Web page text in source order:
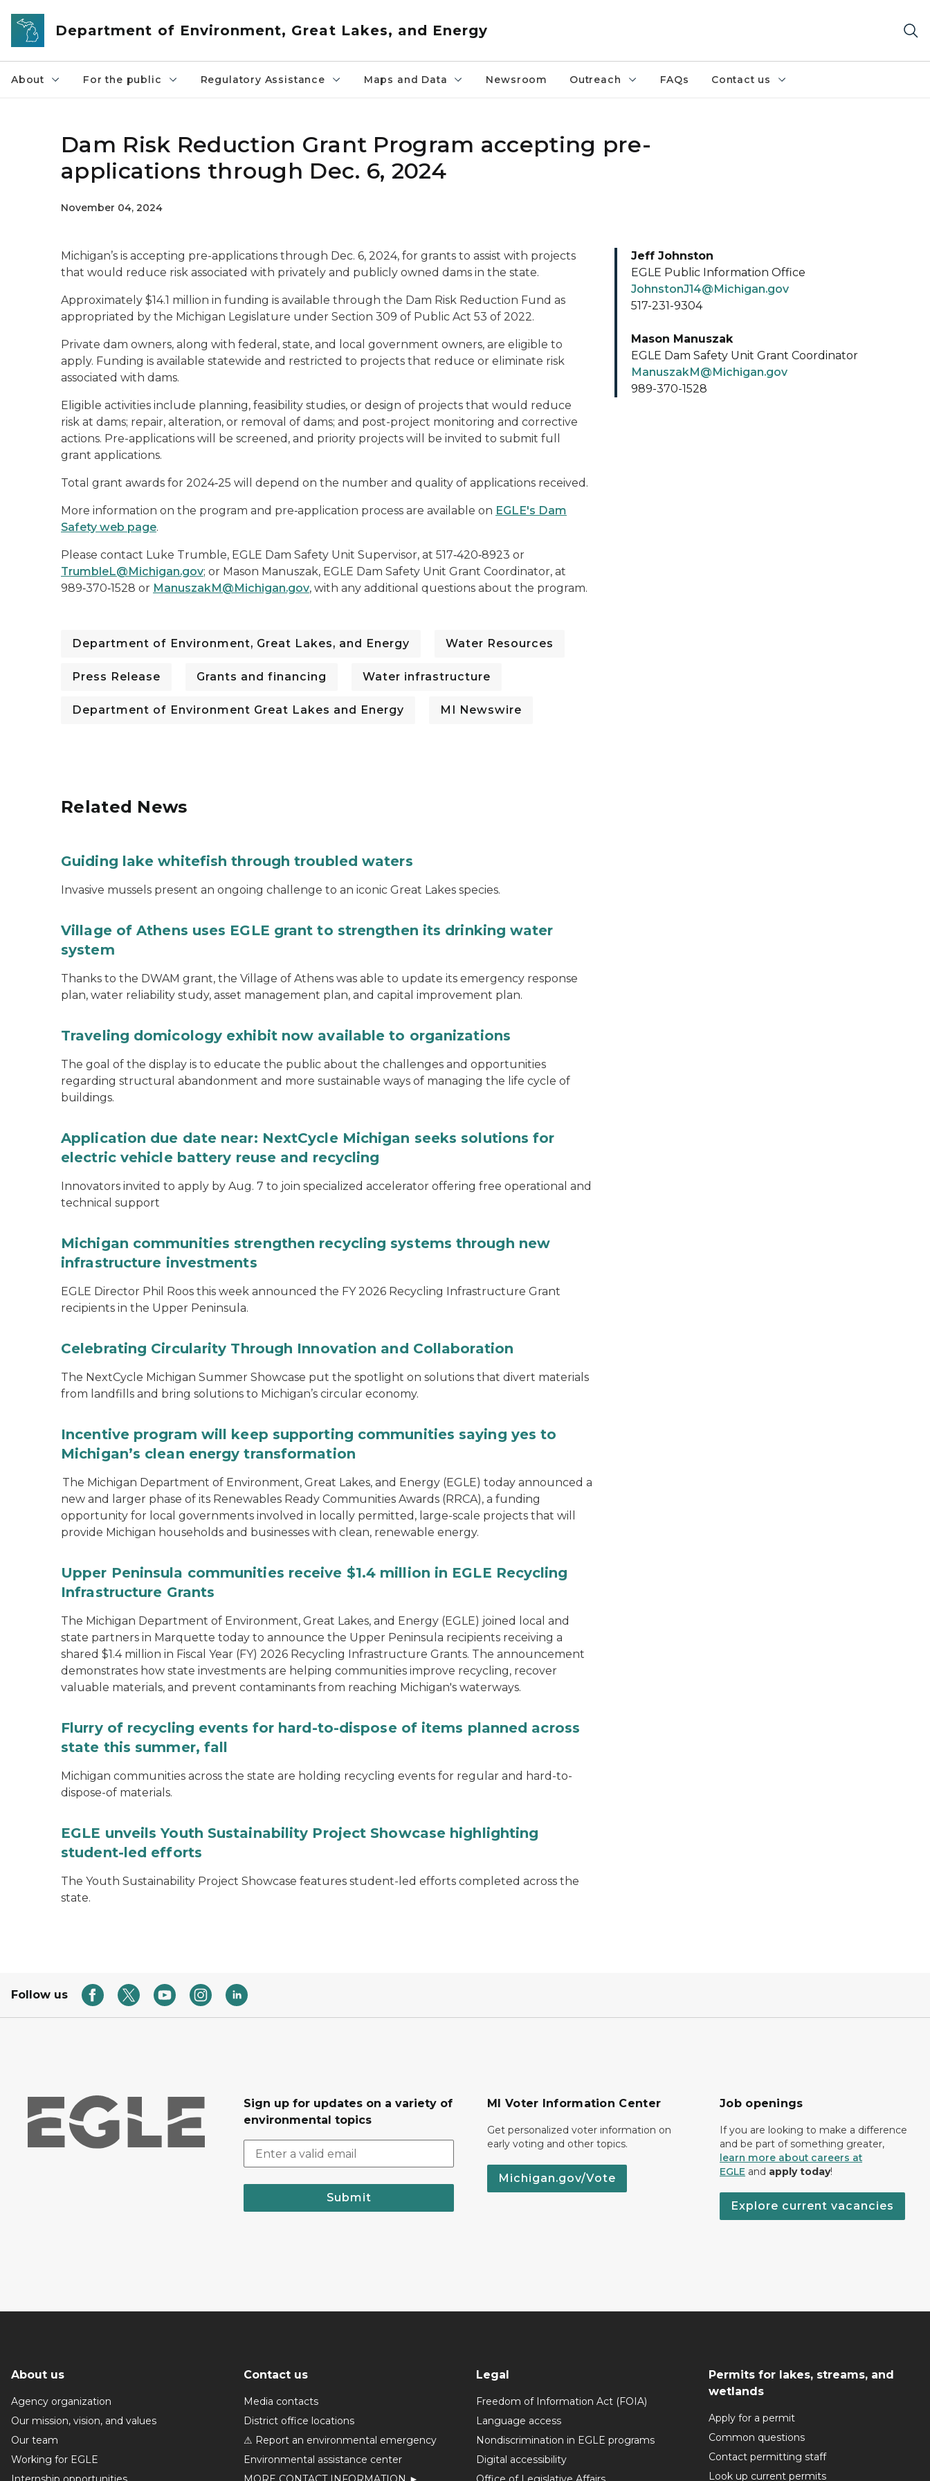
Skip to main content
Department of Environment, Great Lakes, and Energy
About For the public Regulatory Assistance Maps and Data Newsroom Outreach FAQs Contact us
Dam Risk Reduction Grant Program accepting pre-
applications through Dec. 6, 2024
November 04, 2024
Michigan’s is accepting pre-applications through Dec. 6, 2024, for grants to assist with projects
that would reduce risk associated with privately and publicly owned dams in the state.
Approximately $14.1 million in funding is available through the Dam Risk Reduction Fund as
appropriated by the Michigan Legislature under Section 309 of Public Act 53 of 2022.
Private dam owners, along with federal, state, and local government owners, are eligible to
apply. Funding is available statewide and restricted to projects that reduce or eliminate risk
associated with dams.
Eligible activities include planning, feasibility studies, or design of projects that would reduce
risk at dams; repair, alteration, or removal of dams; and post-project monitoring and corrective
actions. Pre-applications will be screened, and priority projects will be invited to submit full
grant applications.
Total grant awards for 2024‑25 will depend on the number and quality of applications received.
More information on the program and pre‑application process are available on EGLE's Dam
Safety web page.
Please contact Luke Trumble, EGLE Dam Safety Unit Supervisor, at 517‑420‑8923 or
TrumbleL@Michigan.gov; or Mason Manuszak, EGLE Dam Safety Unit Grant Coordinator, at
989‑370‑1528 or ManuszakM@Michigan.gov, with any additional questions about the program.
Department of Environment, Great Lakes, and Energy Water Resources
Press Release Grants and financing Water infrastructure
Department of Environment Great Lakes and Energy MI Newswire
Jeff Johnston
EGLE Public Information Office
JohnstonJ14@Michigan.gov
517-231-9304
Mason Manuszak
EGLE Dam Safety Unit Grant Coordinator
ManuszakM@Michigan.gov
989-370-1528
Related News
Guiding lake whitefish through troubled waters
Invasive mussels present an ongoing challenge to an iconic Great Lakes species.
Village of Athens uses EGLE grant to strengthen its drinking water
system
Thanks to the DWAM grant, the Village of Athens was able to update its emergency response
plan, water reliability study, asset management plan, and capital improvement plan.
Traveling domicology exhibit now available to organizations
The goal of the display is to educate the public about the challenges and opportunities
regarding structural abandonment and more sustainable ways of managing the life cycle of
buildings.
Application due date near: NextCycle Michigan seeks solutions for
electric vehicle battery reuse and recycling
Innovators invited to apply by Aug. 7 to join specialized accelerator offering free operational and
technical support
Michigan communities strengthen recycling systems through new
infrastructure investments
EGLE Director Phil Roos this week announced the FY 2026 Recycling Infrastructure Grant
recipients in the Upper Peninsula.
Celebrating Circularity Through Innovation and Collaboration
The NextCycle Michigan Summer Showcase put the spotlight on solutions that divert materials
from landfills and bring solutions to Michigan’s circular economy.
Incentive program will keep supporting communities saying yes to
Michigan’s clean energy transformation
The Michigan Department of Environment, Great Lakes, and Energy (EGLE) today announced a
new and larger phase of its Renewables Ready Communities Awards (RRCA), a funding
opportunity for local governments involved in locally permitted, large-scale projects that will
provide Michigan households and businesses with clean, renewable energy.
Upper Peninsula communities receive $1.4 million in EGLE Recycling
Infrastructure Grants
The Michigan Department of Environment, Great Lakes, and Energy (EGLE) joined local and
state partners in Marquette today to announce the Upper Peninsula recipients receiving a
shared $1.4 million in Fiscal Year (FY) 2026 Recycling Infrastructure Grants. The announcement
demonstrates how state investments are helping communities improve recycling, recover
valuable materials, and prevent contaminants from reaching Michigan's waterways.
Flurry of recycling events for hard-to-dispose of items planned across
state this summer, fall
Michigan communities across the state are holding recycling events for regular and hard-to-
dispose-of materials.
EGLE unveils Youth Sustainability Project Showcase highlighting
student-led efforts
The Youth Sustainability Project Showcase features student-led efforts completed across the
state.
Follow us
Sign up for updates on a variety of
environmental topics
Submit
MI Voter Information Center
Get personalized voter information on
early voting and other topics.
Michigan.gov/Vote
Job openings
If you are looking to make a difference
and be part of something greater,
learn more about careers at
EGLE and apply today!
Explore current vacancies
About us
Agency organization
Our mission, vision, and values
Our team
Working for EGLE
Contact us
Media contacts
District office locations
⚠ Report an environmental emergency
Environmental assistance center
Legal
Freedom of Information Act (FOIA)
Language access
Nondiscrimination in EGLE programs
Digital accessibility
Permits for lakes, streams, and
wetlands
Apply for a permit
Common questions
Contact permitting staff
Look up current permits